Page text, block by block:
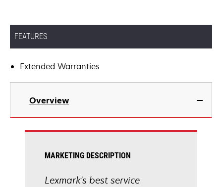
FEATURES
Extended Warranties
Overview
MARKETING DESCRIPTION
Lexmark's best service